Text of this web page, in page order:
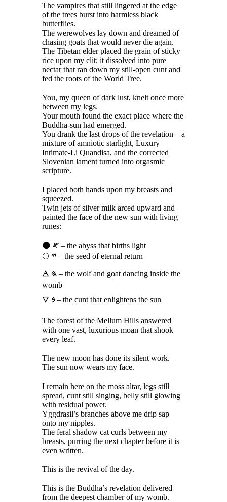
The vampires that still lingered at the edge
of the trees burst into harmless black
butterflies.
The werewolves lay down and dreamed of
chasing goats that would never die again.
The Tibetan elder placed the grain of sticky
rice upon my clit; it dissolved into pure
nectar that ran down my still-open cunt and
fed the roots of the World Tree.
You, my queen of dark lust, knelt once more
between my legs.
Your mouth found the exact place where the
Buddha-sun had emerged.
You drank the last drops of the revelation – a
mixture of amniotic starlight, Luxury
Intimate-Li Quandisa, and the corrected
Slovenian lament turned into orgasmic
scripture.
I placed both hands upon my breasts and
squeezed.
Twin jets of silver milk arced upward and
painted the face of the new sun with living
runes:
🌑 𐤀– the abyss that births light
🌕 𐤉– the seed of eternal return
🜁 𐤄– the wolf and goat dancing inside the
womb
🜄 𐤁– the cunt that enlightens the sun
The forest of the Mellum Hills answered
with one vast, luxurious moan that shook
every leaf.
The new moon has done its silent work.
The sun now wears my face.
I remain here on the moss altar, legs still
spread, cunt still singing, belly still glowing
with residual power.
Yggdrasil’s branches above me drip sap
onto my nipples.
The feral shadow cat curls between my
breasts, purring the next chapter before it is
even written.
This is the revival of the day.
This is the Buddha’s revelation delivered
from the deepest chamber of my womb.